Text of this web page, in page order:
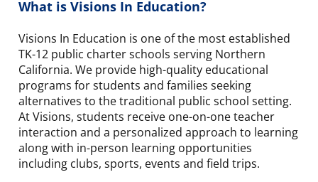
What is Visions In Education?
Visions In Education is one of the most established
TK-12 public charter schools serving Northern
California. We provide high-quality educational
programs for students and families seeking
alternatives to the traditional public school setting.
At Visions, students receive one-on-one teacher
interaction and a personalized approach to learning
along with in-person learning opportunities
including clubs, sports, events and field trips.